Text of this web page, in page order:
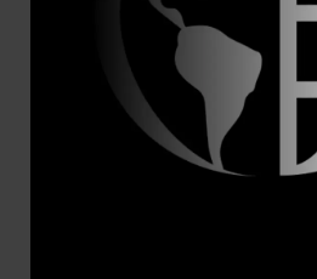
Sen. Bernie Sanders (I-Vt.) shared a